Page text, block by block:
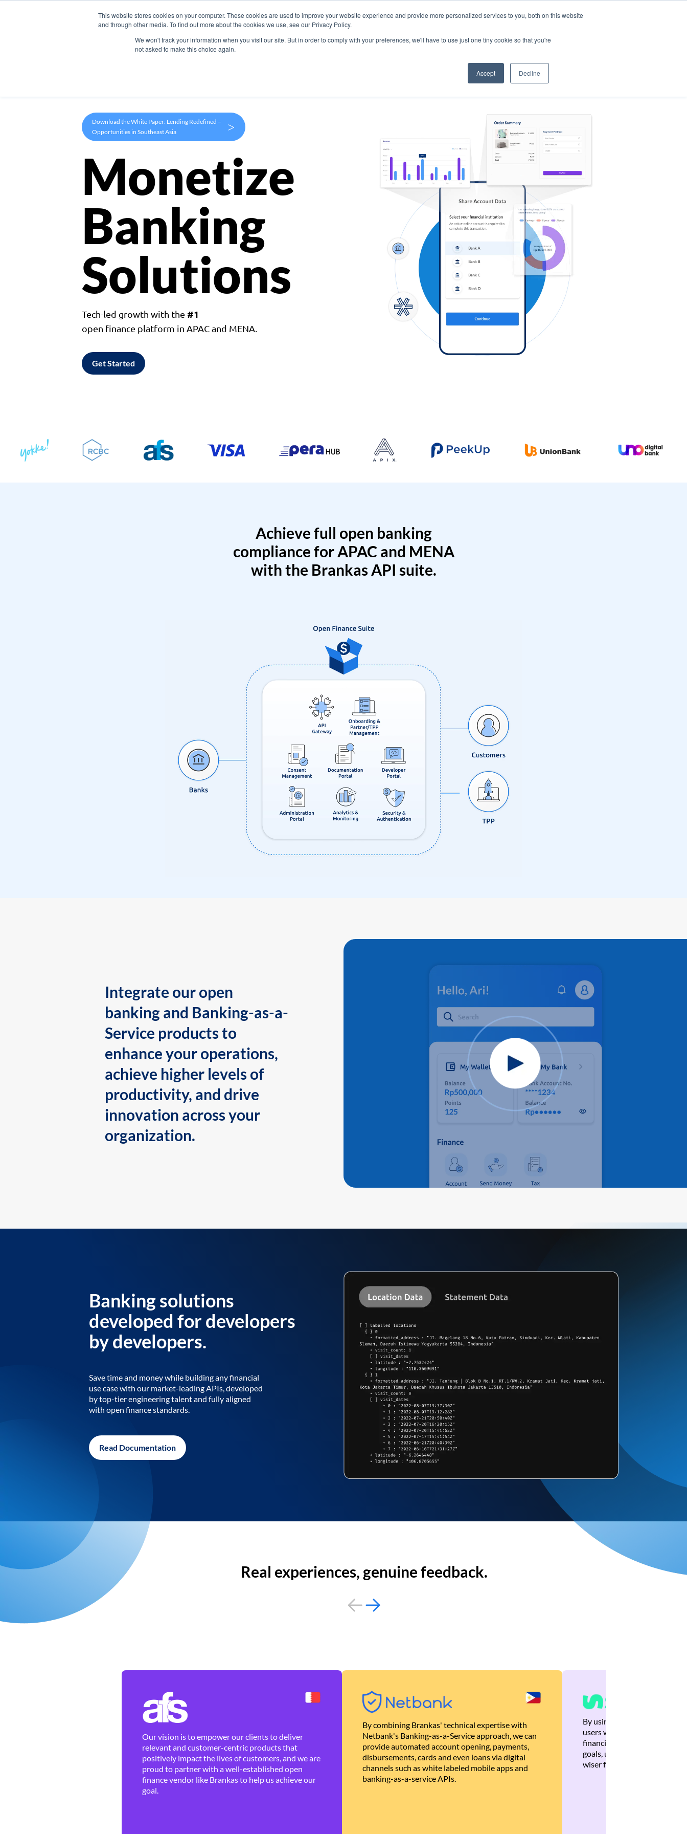
This website stores cookies on your computer. These cookies are used to improve your website experience and provide more personalized services to you, both on this website
and through other media. To find out more about the cookies we use, see our Privacy Policy.
We won't track your information when you visit our site. But in order to comply with your preferences, we'll have to use just one tiny cookie so that you're
not asked to make this choice again.
Accept Decline
Products Use Cases Company
Download the White Paper: Lending Redefined –
Opportunities in Southeast Asia
>
Monetize
Banking
Solutions
Tech-led growth with the #1
open finance platform in APAC and MENA.
Get Started
Achieve full open banking
compliance for APAC and MENA
with the Brankas API suite.
Integrate our open
banking and Banking-as-a-
Service products to
enhance your operations,
achieve higher levels of
productivity, and drive
innovation across your
organization.
Banking solutions
developed for developers
by developers.
Save time and money while building any financial
use case with our market-leading APIs, developed
by top-tier engineering talent and fully aligned
with open finance standards.
Read Documentation
Real experiences, genuine feedback.
Our vision is to empower our clients to deliver
relevant and customer-centric products that
positively impact the lives of customers, and we are
proud to partner with a well-established open
finance vendor like Brankas to help us achieve our
goal.
By combining Brankas' technical expertise with
Netbank's Banking-as-a-Service approach, we can
provide automated account opening, payments,
disbursements, cards and even loans via digital
channels such as white labeled mobile apps and
banking-as-a-service APIs.
By using Brankas APIs, we
users with quick,
financial recommendations
goals, ultimately helping
wiser financial decisions.